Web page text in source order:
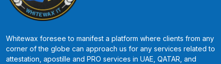
Whitewax foresee to manifest a platform where clients from any
corner of the globe can approach us for any services related to
attestation, apostille and PRO services in UAE, QATAR, and